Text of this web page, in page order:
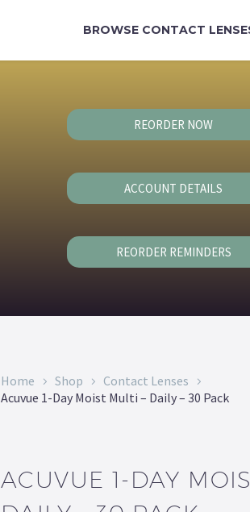
BROWSE CONTACT
REORDER NOW
ACCOUNT DETAILS
REORDER REMINDERS
Home Shop
Contact Lenses
Acuvue 1-Day Moist Multi – Daily – 30 Pack
ACUVUE 1-DAY